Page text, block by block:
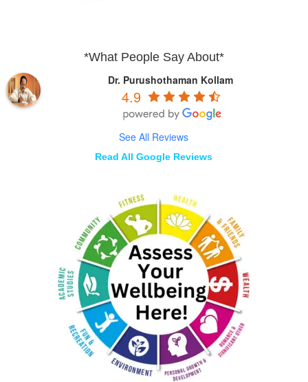
*What People Say About*
Dr. Purushothaman Kollam
4.9
See All Reviews
Read All Google Reviews